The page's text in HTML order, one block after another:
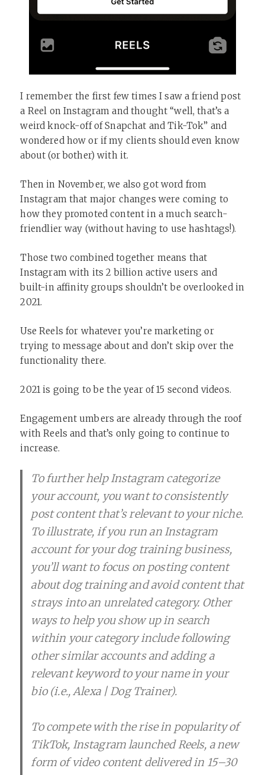
I remember the first few times I saw a friend post
a Reel on Instagram and thought “well, that’s a
weird knock-off of Snapchat and Tik-Tok” and
wondered how or if my clients should even know
about (or bother) with it.
Then in November, we also got word from
Instagram that major changes were coming to
how they promoted content in a much search-
friendlier way (without having to use hashtags!).
Those two combined together means that
Instagram with its 2 billion active users and
built-in affinity groups shouldn’t be overlooked in
2021.
Use Reels for whatever you’re marketing or
trying to message about and don’t skip over the
functionality there.
2021 is going to be the year of 15 second videos.
Engagement umbers are already through the roof
with Reels and that’s only going to continue to
increase.
To further help Instagram categorize
your account, you want to consistently
post content that’s relevant to your niche.
To illustrate, if you run an Instagram
account for your dog training business,
you’ll want to focus on posting content
about dog training and avoid content that
strays into an unrelated category. Other
ways to help you show up in search
within your category include following
other similar accounts and adding a
relevant keyword to your name in your
bio (i.e., Alexa | Dog Trainer).
To compete with the rise in popularity of
TikTok, Instagram launched Reels, a new
form of video content delivered in 15–30